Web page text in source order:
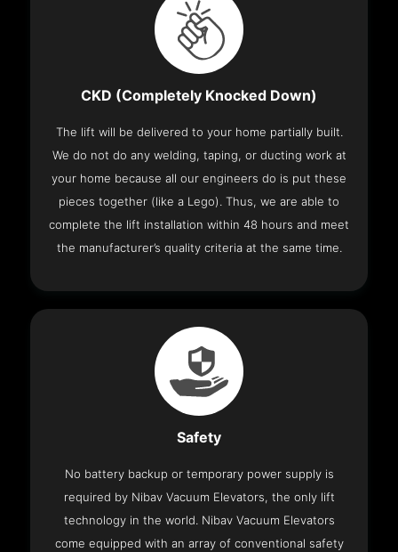
CKD (Completely Knocked Down)
The lift will be delivered to your home partially built.
We do not do any welding, taping, or ducting work at
your home because all our engineers do is put these
pieces together (like a Lego). Thus, we are able to
complete the lift installation within 48 hours and meet
the manufacturer’s quality criteria at the same time.
Safety
No battery backup or temporary power supply is
required by Nibav Vacuum Elevators, the only lift
technology in the world. Nibav Vacuum Elevators
come equipped with an array of conventional safety